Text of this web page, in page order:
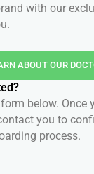
with our
ABOUT OUR
below. Once
you to
process.